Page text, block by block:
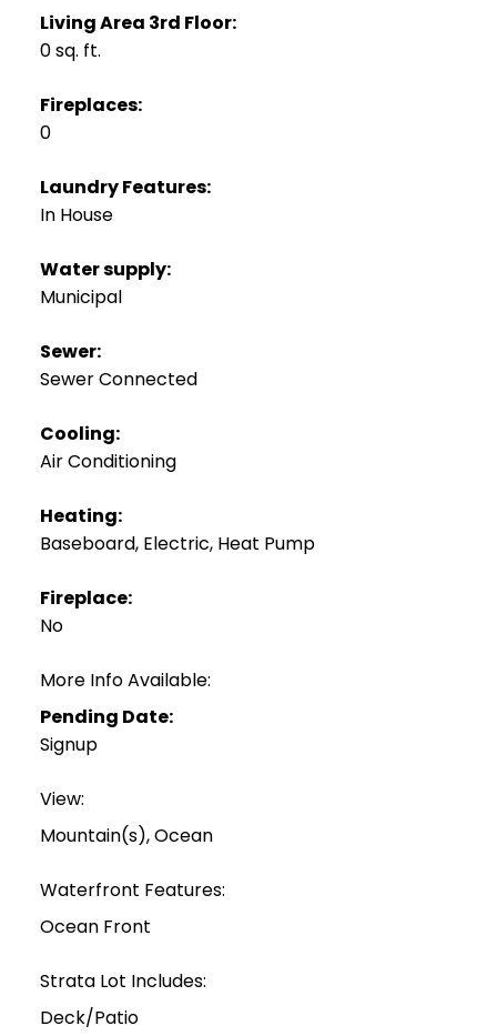
Living Area 3rd Floor:
0 sq. ft.
Fireplaces:
0
Laundry Features:
In House
Water supply:
Municipal
Sewer:
Sewer Connected
Cooling:
Air Conditioning
Heating:
Baseboard, Electric, Heat Pump
Fireplace:
No
More Info Available:
Pending Date:
Signup
View:
Mountain(s), Ocean
Waterfront Features:
Ocean Front
Strata Lot Includes:
Deck/Patio